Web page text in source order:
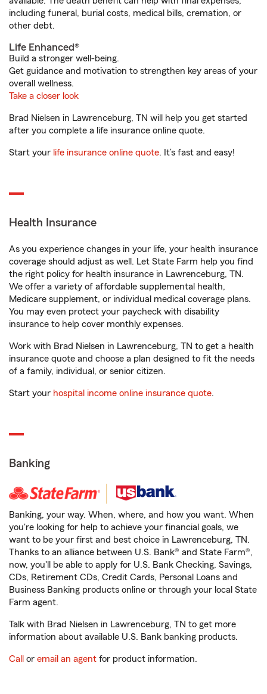
including funeral, burial costs, medical bills, cremation, or
other debt.
Life Enhanced®
Build a stronger well-being.
Get guidance and motivation to strengthen key areas of your
overall wellness.
Take a closer look
Brad Nielsen in Lawrenceburg, TN will help you get started
after you complete a life insurance online quote.
Start your life insurance online quote. It’s fast and easy!
Health Insurance
As you experience changes in your life, your health insurance
coverage should adjust as well. Let State Farm help you find
the right policy for health insurance in Lawrenceburg, TN.
We offer a variety of affordable supplemental health,
Medicare supplement, or individual medical coverage plans.
You may even protect your paycheck with disability
insurance to help cover monthly expenses.
Work with Brad Nielsen in Lawrenceburg, TN to get a health
insurance quote and choose a plan designed to fit the needs
of a family, individual, or senior citizen.
Start your hospital income online insurance quote.
Banking
Banking, your way. When, where, and how you want. When
you're looking for help to achieve your financial goals, we
want to be your first and best choice in Lawrenceburg, TN.
Thanks to an alliance between U.S. Bank® and State Farm®,
now, you'll be able to apply for U.S. Bank Checking, Savings,
CDs, Retirement CDs, Credit Cards, Personal Loans and
Business Banking products online or through your local State
Farm agent.
Talk with Brad Nielsen in Lawrenceburg, TN to get more
information about available U.S. Bank banking products.
Call or email an agent for product information.